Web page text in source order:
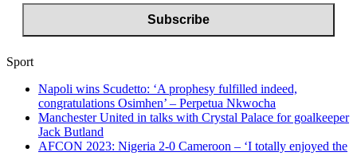
Sport
Napoli wins Scudetto: ‘A prophesy fulfilled indeed,
congratulations Osimhen’ – Perpetua Nkwocha
Manchester United in talks with Crystal Palace for goalkeeper
Jack Butland
AFCON 2023: Nigeria 2-0 Cameroon – ‘I totally enjoyed the